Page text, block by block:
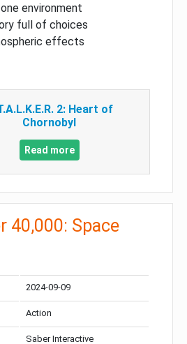
environment
full of choices
effects
2: Heart of
Chornobyl
Read more
40,000: Space
2024-09-09
Action
Saber Interactive